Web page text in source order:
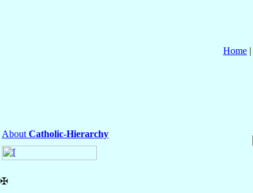
Home |
About Catholic-Hierarchy
✠